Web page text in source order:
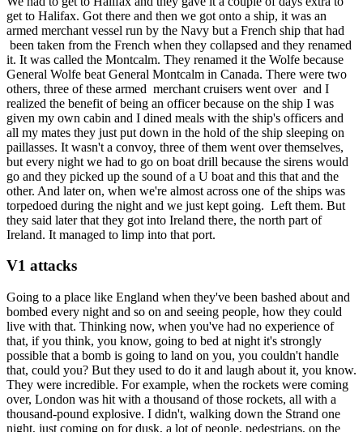
get to Halifax. Got there and then we got onto a ship, it was an
armed merchant vessel run by the Navy but a French ship that had
been taken from the French when they collapsed and they renamed
it. It was called the Montcalm. They renamed it the Wolfe because
General Wolfe beat General Montcalm in Canada. There were two
others, three of these armed merchant cruisers went over and I
realized the benefit of being an officer because on the ship I was
given my own cabin and I dined meals with the ship's officers and
all my mates they just put down in the hold of the ship sleeping on
paillasses. It wasn't a convoy, three of them went over themselves,
but every night we had to go on boat drill because the sirens would
go and they picked up the sound of a U boat and this that and the
other. And later on, when we're almost across one of the ships was
torpedoed during the night and we just kept going. Left them. But
they said later that they got into Ireland there, the north part of
Ireland. It managed to limp into that port.
V1 attacks
Going to a place like England when they've been bashed about and
bombed every night and so on and seeing people, how they could
live with that. Thinking now, when you've had no experience of
that, if you think, you know, going to bed at night it's strongly
possible that a bomb is going to land on you, you couldn't handle
that, could you? But they used to do it and laugh about it, you know.
They were incredible. For example, when the rockets were coming
over, London was hit with a thousand of those rockets, all with a
thousand-pound explosive. I didn't, walking down the Strand one
night, just coming on for dusk, a lot of people, pedestrians, on the